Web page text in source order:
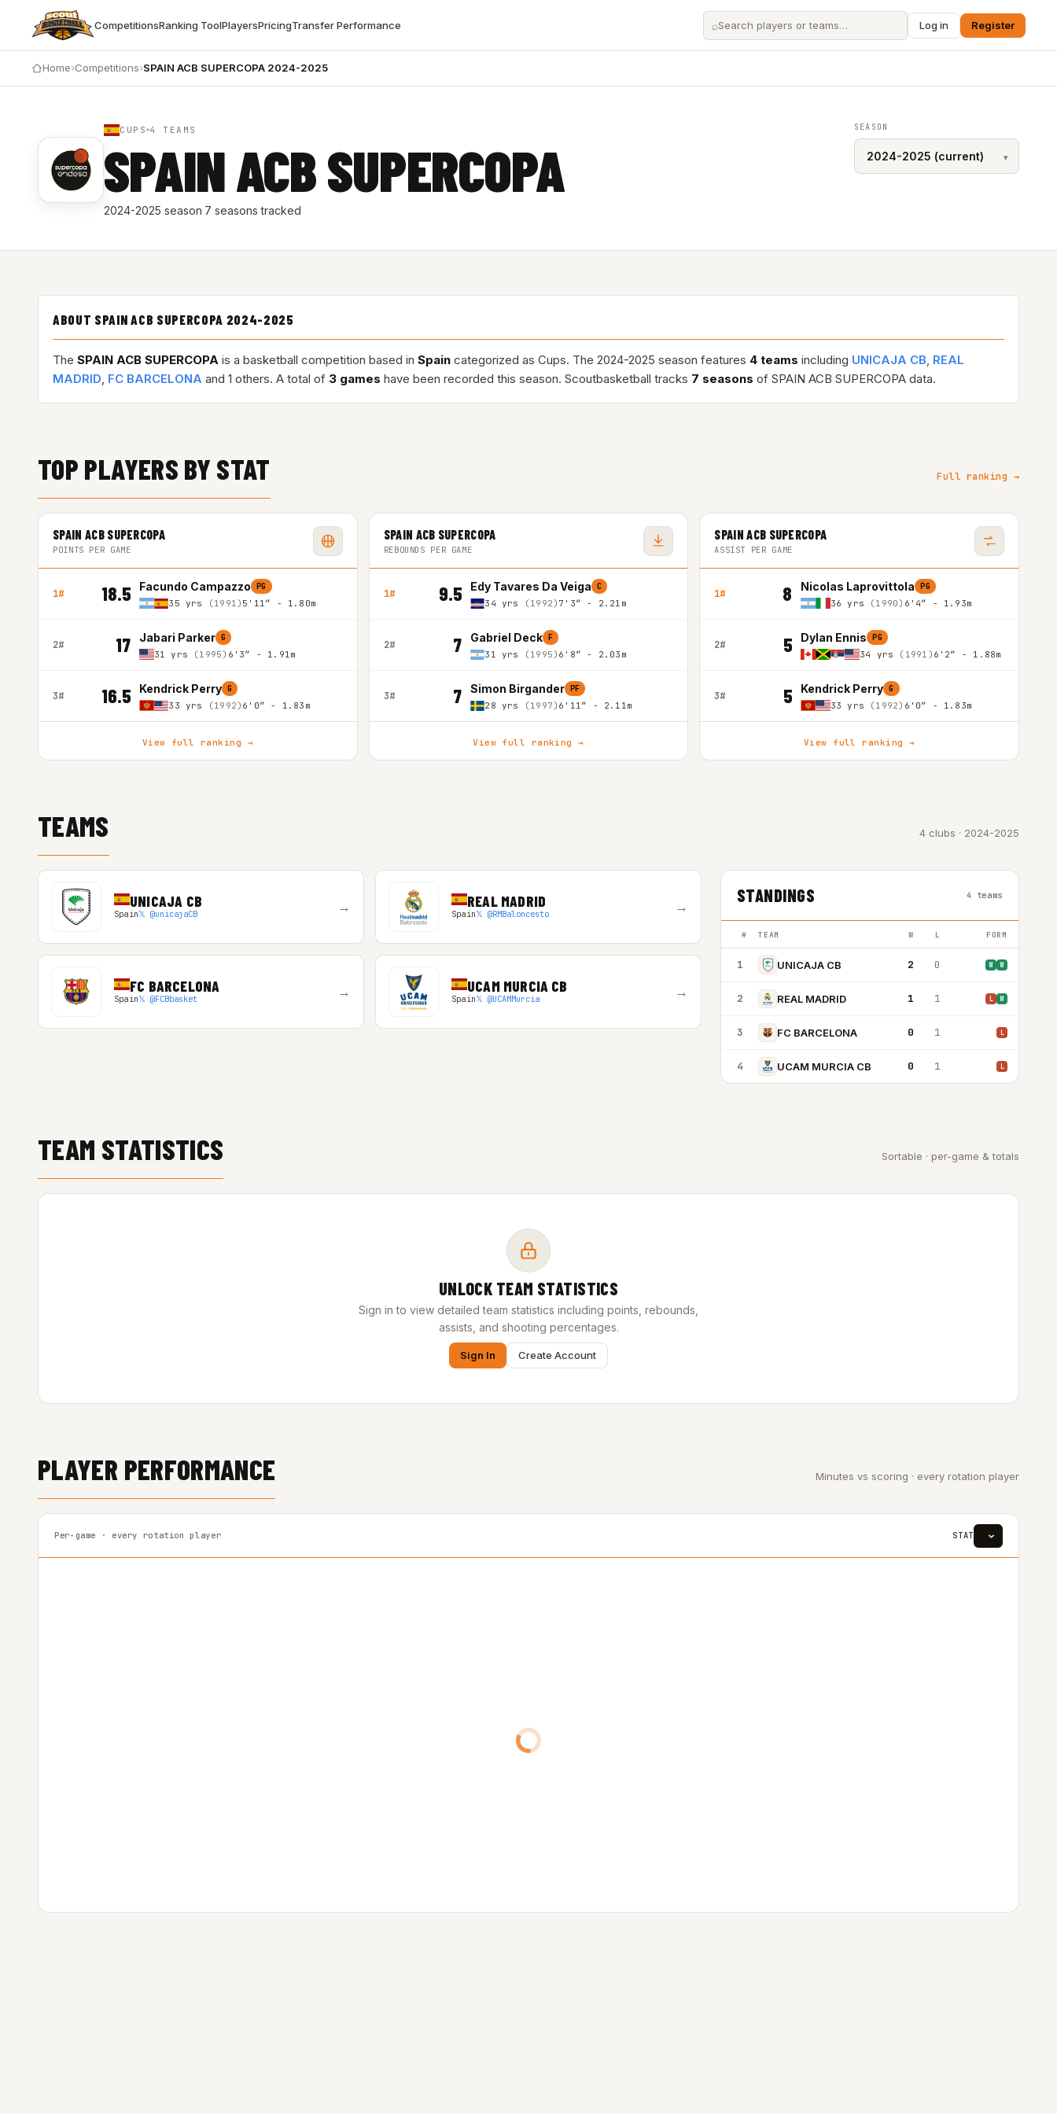
CompetitionsRanking ToolPlayersPricingTransfer Performance ⌕ Log in Register
Home›Competitions›SPAIN ACB SUPERCOPA 2024-2025
CUPS 4 TEAMS
SPAIN ACB SUPERCOPA
2024-2025 season·7 seasons tracked
SEASON
ABOUT SPAIN ACB SUPERCOPA 2024-2025
The SPAIN ACB SUPERCOPA is a basketball competition based in Spain categorized as Cups. The 2024-2025 season features 4 teams including UNICAJA CB, REAL
MADRID, FC BARCELONA and 1 others. A total of 3 games have been recorded this season. Scoutbasketball tracks 7 seasons of SPAIN ACB SUPERCOPA data.
TOP PLAYERS BY STAT Full ranking →
SPAIN ACB SUPERCOPA
POINTS PER GAME
1# 18.5 Facundo Campazzo PG
35 yrs (1991) 5'11″ - 1.80m
2# 17 Jabari Parker G
31 yrs (1995) 6'3″ - 1.91m
3# 16.5 Kendrick Perry G
33 yrs (1992) 6'0″ - 1.83m
View full ranking →
SPAIN ACB SUPERCOPA
REBOUNDS PER GAME
1# 9.5 Edy Tavares Da Veiga C
34 yrs (1992) 7'3″ - 2.21m
2# 7 Gabriel Deck F
31 yrs (1995) 6'8″ - 2.03m
3# 7 Simon Birgander PF
28 yrs (1997) 6'11″ - 2.11m
View full ranking →
SPAIN ACB SUPERCOPA
ASSIST PER GAME
1# 8 Nicolas Laprovittola PG
36 yrs (1990) 6'4″ - 1.93m
2# 5 Dylan Ennis PG
34 yrs (1991) 6'2″ - 1.88m
3# 5 Kendrick Perry G
33 yrs (1992) 6'0″ - 1.83m
View full ranking →
TEAMS 4 clubs · 2024-2025
UNICAJA CB
Spain𝕏 @unicajaCB → REAL MADRID
Spain𝕏 @RMBaloncesto →
FC BARCELONA
Spain𝕏 @FCBbasket → UCAM MURCIA CB
Spain𝕏 @UCAMMurcia →
STANDINGS 4 teams
# TEAM W L FORM
1 UNICAJA CB 2 0 W W
2 REAL MADRID 1 1 L W
3 FC BARCELONA 0 1 L
4 UCAM MURCIA CB 0 1 L
TEAM STATISTICS Sortable · per-game & totals
UNLOCK TEAM STATISTICS
Sign in to view detailed team statistics including points, rebounds,
assists, and shooting percentages.
Sign In Create Account
PLAYER PERFORMANCE Minutes vs scoring · every rotation player
Per-game · every rotation player STAT